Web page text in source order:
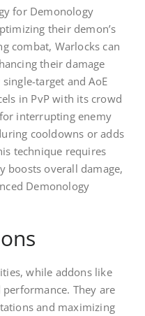
for Demonology
their demon’s
combat, Warlocks can
their damage
target and AoE
in PvP with its crowd
interrupting enemy
cooldowns or adds
technique requires
boosts overall damage,
Demonology
while addons like
They are
and maximizing